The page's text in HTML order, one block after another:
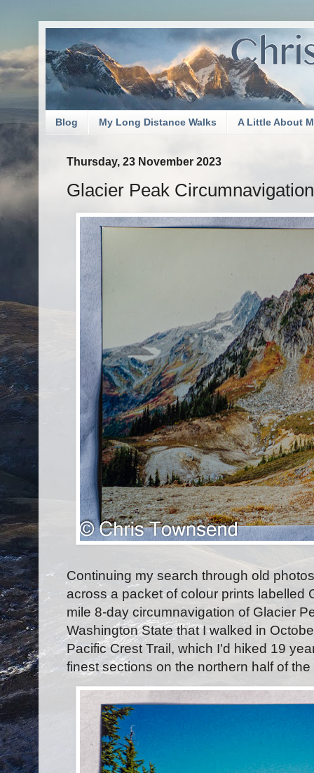
Blog My Long Distance Walks A Little About
Thursday, 23 November 2023
Glacier Peak
Continuing my search through old
across a packet of colour prints labelled
mile 8-day circumnavigation of Glacier
Washington State that I walked in
Pacific Crest Trail, which I'd hiked 19
finest sections on the northern half of